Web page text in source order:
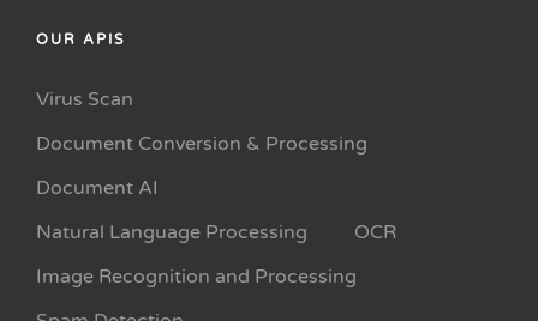
OUR APIS
Virus Scan
Document Conversion & Processing
Document AI
Natural Language Processing
OCR
Image Recognition and Processing